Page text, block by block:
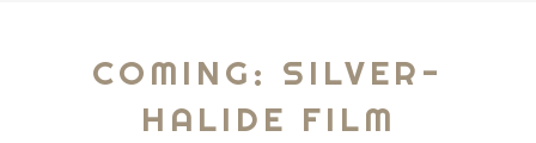
COMING: SILVER-
HALIDE FILM